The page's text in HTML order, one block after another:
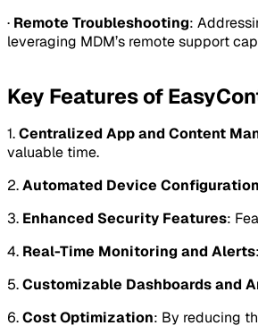
· Remote Troubleshooting:
leveraging MDM’s remote support
Key Features of
1.Centralized App and Content
valuable time.
2.Automated Device Configuration
3. Enhanced Security Features:
4. Real-Time Monitoring and Alerts
5.Customizable Dashboards and
6.Cost Optimization: By reducing